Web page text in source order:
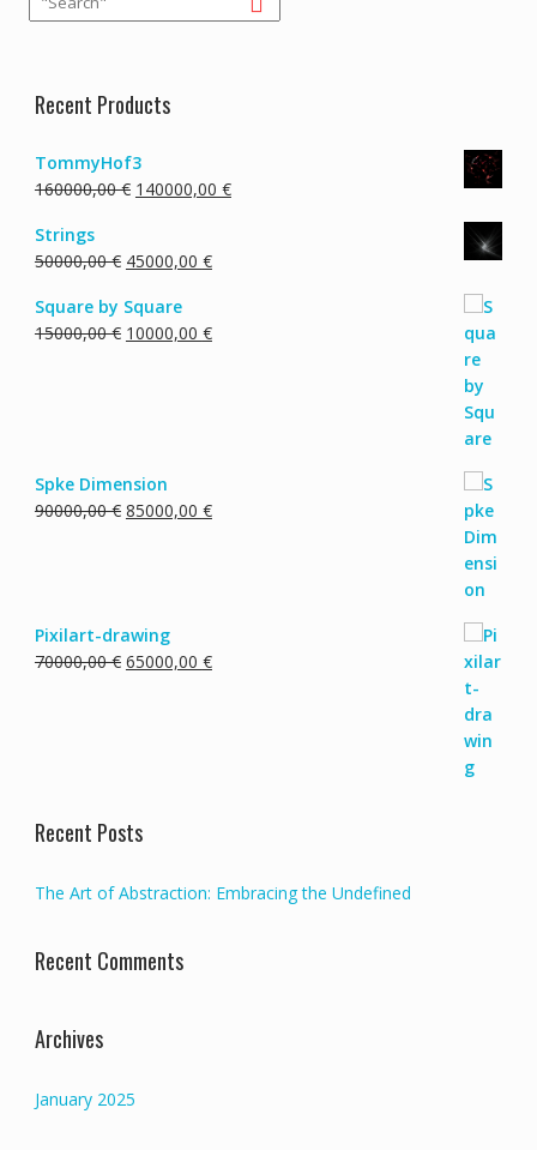
Recent Products
TommyHof3
160000,00€ Original
160000,00 €.
140000,00 €Current
Strings
50000,00€ Original
was:
50000,00 €.
45000,00 €Current
45000,00 €.
Square by Square
15000,00€ Original
10000,00 €Current
Spke Dimension
90000,00€ Original
85000,00 €Current
Pixilart-drawing
70000,00€ Original
65000,00 €Current
Recent Posts
The Art of Abstraction: Embracing the Undefined
Recent Comments
Archives
January 2025